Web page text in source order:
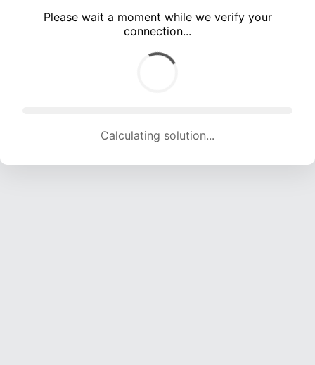
Please wait a moment while we verify your
connection...
Calculating solution... (1455 attempts, 14406 H/s)